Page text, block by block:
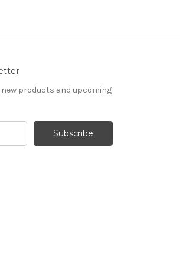
products and upcoming